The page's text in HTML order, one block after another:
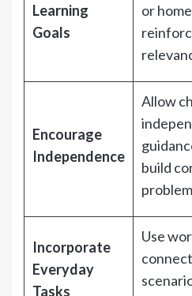
Learning
Goals
or
Encourage
Independence
Allow
build
Incorporate
Everyday
Tasks
Use